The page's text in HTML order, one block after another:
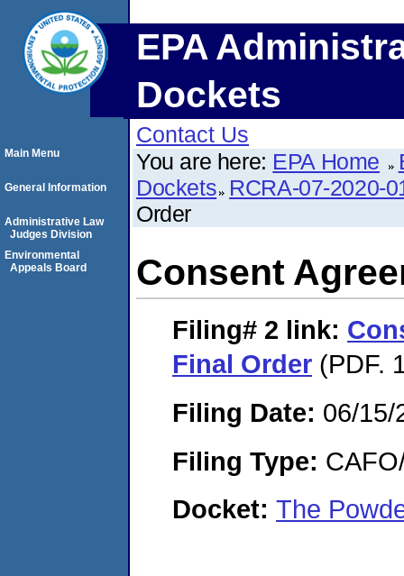
EPA
Dockets
Contact Us
You are here: EPA Home
Dockets RCRA-07-2020-
Order
Consent
Filing# 2 link:
Final Order (PDF.
Filing Date: 06/15/
Filing Type:
Docket: The
Main Menu
General Information
Administrative Law
Judges Division
Environmental
Appeals Board